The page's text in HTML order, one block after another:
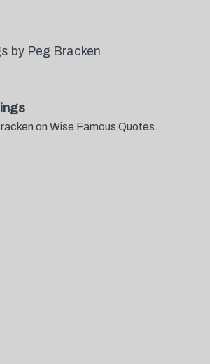
by Peg Bracken
on Wise Famous Quotes.